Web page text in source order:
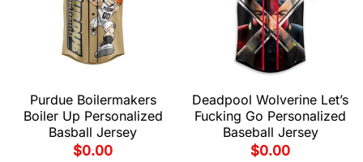
Purdue Boilermakers
Boiler Up Personalized
Basball Jersey
$0.00
Deadpool Wolverine Let’s
Fucking Go Personalized
Baseball Jersey
$0.00